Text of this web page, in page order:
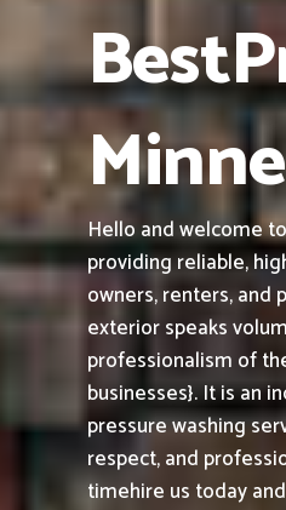
Hello and welcome
providing reliable,
owners, renters, and
exterior speaks
professionalism of
businesses}. It is an
pressure washing
respect, and
timehire us today